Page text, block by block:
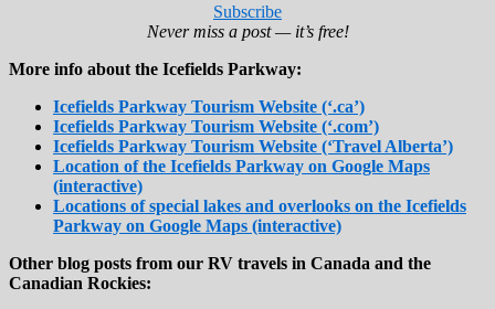
Subscribe
Never miss a post — it’s free!
More info about the Icefields Parkway:
Icefields Parkway Tourism Website (‘.ca’)
Icefields Parkway Tourism Website (‘.com’)
Icefields Parkway Tourism Website (‘Travel Alberta’)
Location of the Icefields Parkway on Google Maps
(interactive)
Locations of special lakes and overlooks on the Icefields
Parkway on Google Maps (interactive)
Other blog posts from our RV travels in Canada and the
Canadian Rockies: